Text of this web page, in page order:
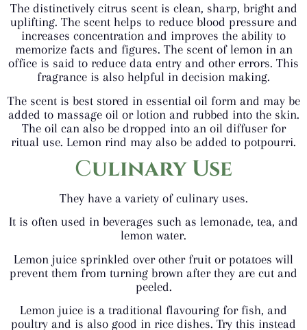
The distinctively citrus scent is clean, sharp, bright and
uplifting. The scent helps to reduce blood pressure and
increases concentration and improves the ability to
memorize facts and figures. The scent of lemon in an
office is said to reduce data entry and other errors. This
fragrance is also helpful in decision making.
The scent is best stored in essential oil form and may be
added to massage oil or lotion and rubbed into the skin.
The oil can also be dropped into an oil diffuser for
ritual use. Lemon rind may also be added to potpourri.
Culinary Use
They have a variety of culinary uses.
It is often used in beverages such as lemonade, tea, and
lemon water.
Lemon juice sprinkled over other fruit or potatoes will
prevent them from turning brown after they are cut and
peeled.
Lemon juice is a traditional flavouring for fish, and
poultry and is also good in rice dishes. Try this instead